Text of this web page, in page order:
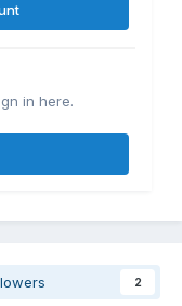
in here.
2